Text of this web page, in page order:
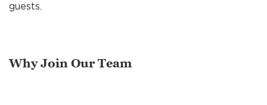
guests.
Why Join Our Team